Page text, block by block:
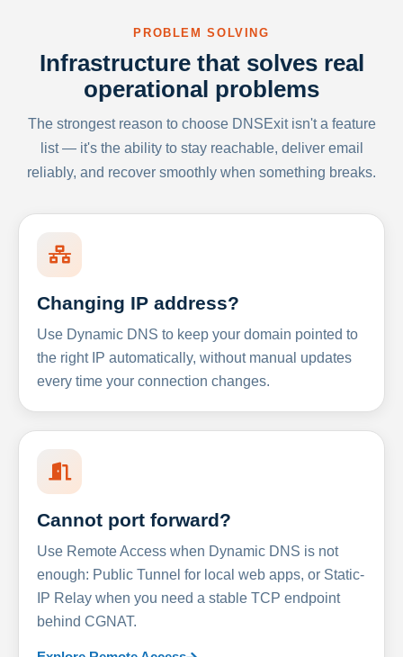
PROBLEM SOLVING
Infrastructure that solves real
operational problems
The strongest reason to choose DNSExit isn't a feature
list — it's the ability to stay reachable, deliver email
reliably, and recover smoothly when something breaks.
Changing IP address?
Use Dynamic DNS to keep your domain pointed to
the right IP automatically, without manual updates
every time your connection changes.
Cannot port forward?
Use Remote Access when Dynamic DNS is not
enough: Public Tunnel for local web apps, or Static-
IP Relay when you need a stable TCP endpoint
behind CGNAT.